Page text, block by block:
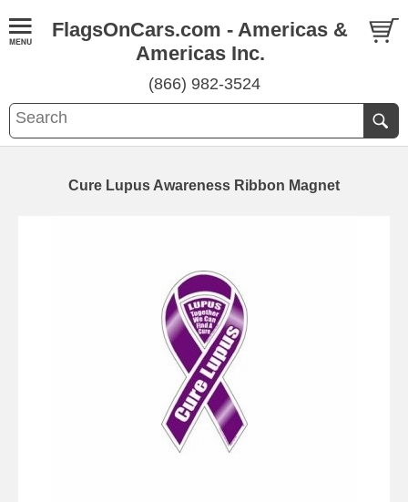
FlagsOnCars.com - Americas &
Americas Inc.
(866) 982-3524
Cure Lupus Awareness Ribbon Magnet